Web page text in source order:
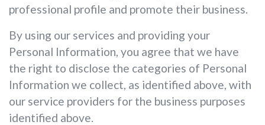
professional profile and promote their business.
By using our services and providing your
Personal Information, you agree that we have
the right to disclose the categories of Personal
Information we collect, as identified above, with
our service providers for the business purposes
identified above.